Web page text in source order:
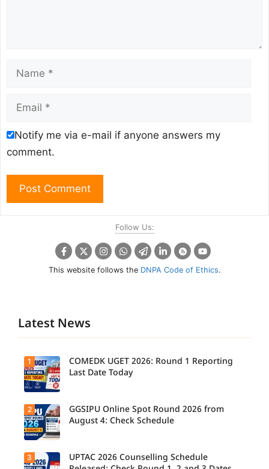
Notify me via e-mail if anyone answers my
comment.
Follow Us:
This website follows the DNPA Code of Ethics.
Latest News
Candidate
s report to
their
allotted
today,
August 3,
1
COMEDK UGET 2026: Round 1 Reporting
Last Date Today
Candidate
s can
2
GGSIPU Online Spot Round 2026 from
August 4: Check Schedule
3
UPTAC 2026 Counselling Schedule